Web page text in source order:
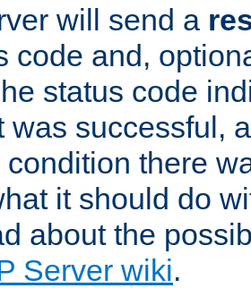
will send a
code and,
status code
was successful,
condition there
it should do
about the
Server wiki.